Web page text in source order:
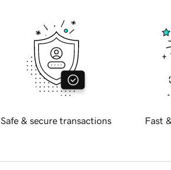
Safe & secure transactions Fast